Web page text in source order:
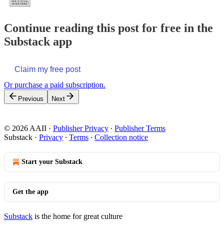
Continue reading this post for free in the
Substack app
Claim my free post
Or purchase a paid subscription.
Previous Next
© 2026 AAII · Publisher Privacy ∙ Publisher Terms
Substack · Privacy ∙ Terms ∙ Collection notice
Start your Substack
Get the app
Substack is the home for great culture